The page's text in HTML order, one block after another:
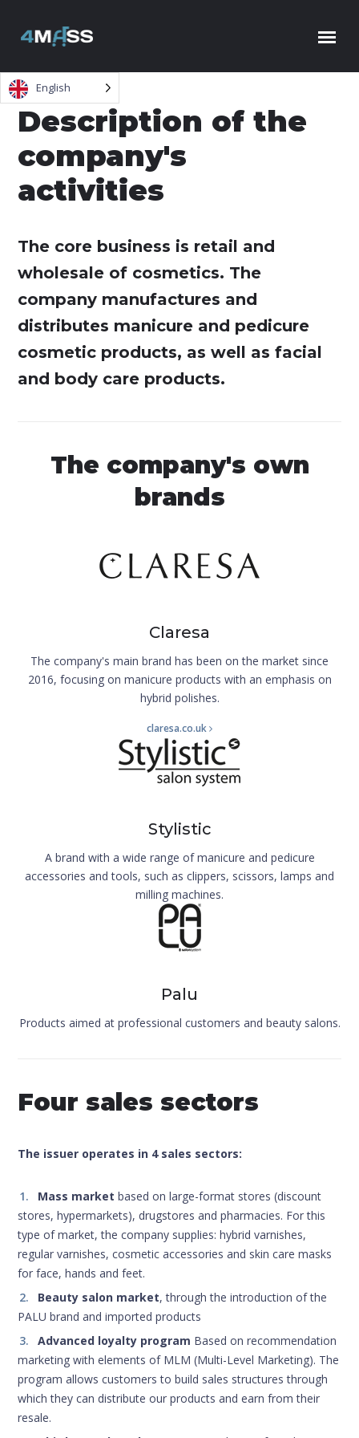
Description of the
company's
activities
The core business is retail and
wholesale of cosmetics. The
company manufactures and
distributes manicure and pedicure
cosmetic products, as well as facial
and body care products.
The company's own
brands
Claresa
The company's main brand has been on the market since
2016, focusing on manicure products with an emphasis on
hybrid polishes.
claresa.co.uk
Stylistic
A brand with a wide range of manicure and pedicure
accessories and tools, such as clippers, scissors, lamps and
milling machines.
Palu
Products aimed at professional customers and beauty salons.
Four sales sectors
The issuer operates in 4 sales sectors:
Mass market based on large-format stores (discount
stores, hypermarkets), drugstores and pharmacies. For this
type of market, the company supplies: hybrid varnishes,
regular varnishes, cosmetic accessories and skin care masks
for face, hands and feet.
Beauty salon market, through the introduction of the
PALU brand and imported products
Advanced loyalty program Based on recommendation
marketing with elements of MLM (Multi-Level Marketing). The
program allows customers to build sales structures through
which they can distribute our products and earn from their
resale.
English